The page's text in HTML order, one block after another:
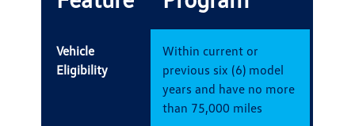
Vehicle
Eligibility
Within current or
previous six (6) model
years and have no more
than 75,000 miles